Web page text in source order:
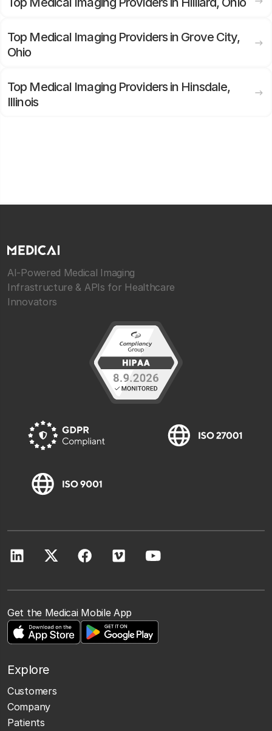
Top Medical Imaging Providers in Grove City,
Ohio
Top Medical Imaging Providers in Hinsdale,
Illinois
AI-Powered Medical Imaging
Infrastructure & APIs for Healthcare
Innovators
Get the Medicai Mobile App
Explore
Customers
Company
Patients